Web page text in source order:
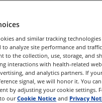
Our
and similar tracking
analyze site performance and
to the collection, use, storage, and
interactions with health-related
and analytics partners. If
signal, we will honor it. You
by adjusting your cookie settings.
to ourCookie Notice and Privacy